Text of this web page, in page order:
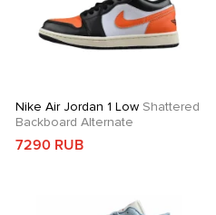
Nike Air Jordan 1 LowShattered
Backboard Alternate
7290 RUB